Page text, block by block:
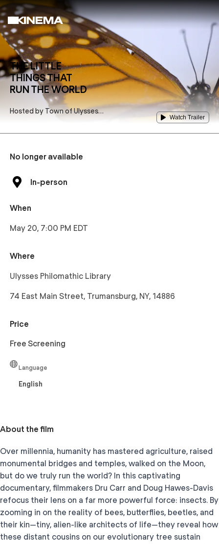
THE LITTLE
THINGS THAT
RUN THE WORLD
Hosted by Town of Ulysses
Committee
Watch Trailer
No longer available
In-person
When
May 20, 7:00 PM EDT
Where
Ulysses Philomathic Library
74 East Main Street, Trumansburg, NY, 14886
Price
Free Screening
Language
English
About the film
Over millennia, humanity has mastered agriculture, raised
monumental bridges and temples, walked on the Moon,
but do we truly run the world? In this captivating
documentary, filmmakers Dru Carr and Doug Hawes-Davis
refocus their lens on a far more powerful force: insects. By
zooming in on the reality of bees, butterflies, beetles, and
their kin—tiny, alien-like architects of life—they reveal how
these distant cousins on our evolutionary tree sustain